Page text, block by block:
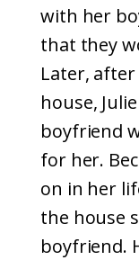
with her
that they
Later,
house,
boyfriend
for her.
on in her
the house
boyfriend.